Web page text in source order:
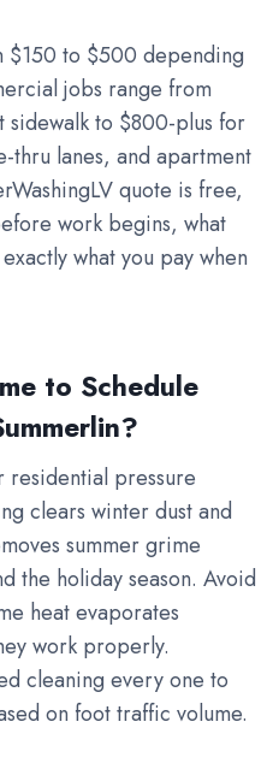
$150 to $500 depending
jobs range from
to $800-plus for
lanes, and apartment
quote is free,
work begins, what
what you pay when
to Schedule
pressure
clears winter dust and
summer grime
the holiday season. Avoid
heat evaporates
work properly.
cleaning every one to
on foot traffic volume.